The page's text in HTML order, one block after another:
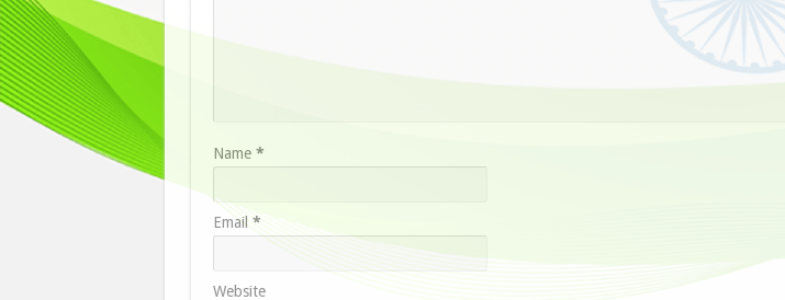
Name *
Email *
Website